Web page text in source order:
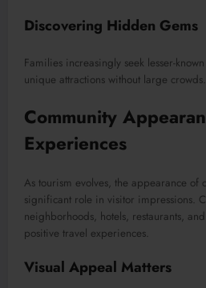
Discovering Hidden Gems
Families increasingly seek lesser-
unique attractions without large crowds.
Community
Experiences
As tourism evolves, the appearance of
significant role in visitor impressions.
neighborhoods, hotels, restaurants,
positive travel experiences.
Visual Appeal Matters